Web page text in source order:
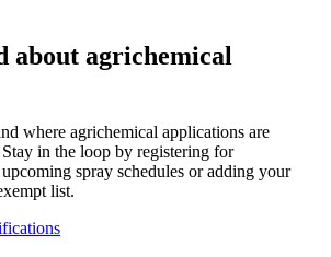
about agrichemical
where agrichemical applications are
in the loop by registering for
spray schedules or adding your
list.